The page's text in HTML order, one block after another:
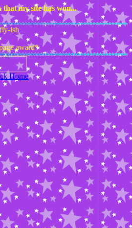
that my site has won...
Home